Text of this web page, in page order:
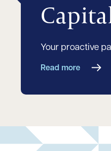
Your proactive
Read more